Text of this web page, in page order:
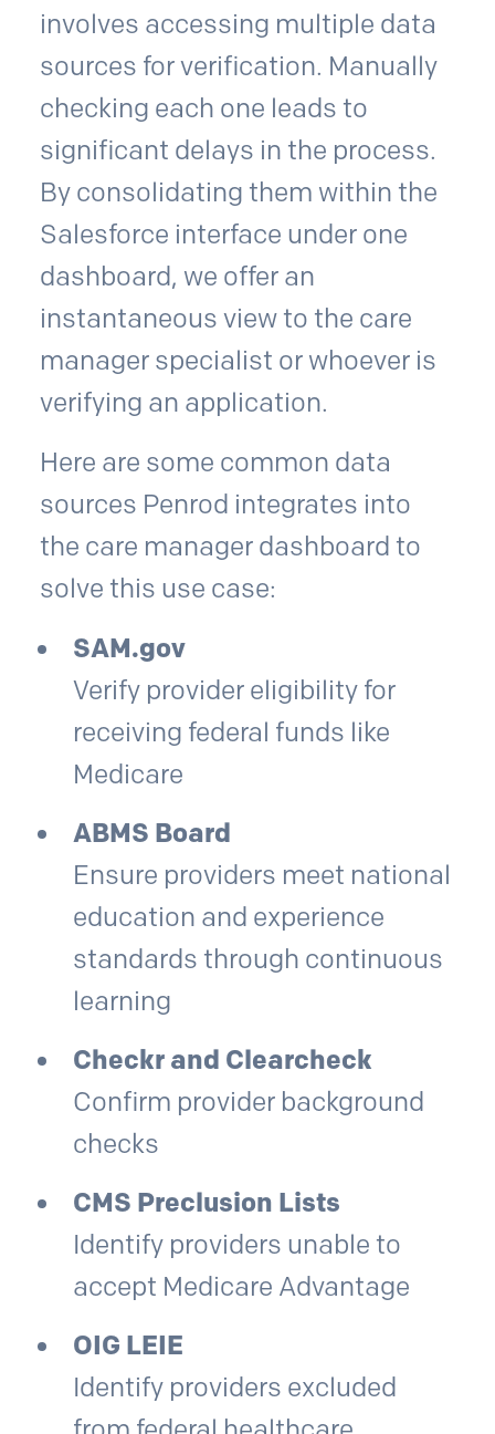
involves accessing multiple data
sources for verification. Manually
checking each one leads to
significant delays in the process.
By consolidating them within the
Salesforce interface under one
dashboard, we offer an
instantaneous view to the care
manager specialist or whoever is
verifying an application.
Here are some common data
sources Penrod integrates into
the care manager dashboard to
solve this use case:
SAM.gov
Verify provider eligibility for
receiving federal funds like
Medicare
ABMS Board
Ensure providers meet national
education and experience
standards through continuous
learning
Checkr and Clearcheck
Confirm provider background
checks
CMS Preclusion Lists
Identify providers unable to
accept Medicare Advantage
OIG LEIE
Identify providers excluded